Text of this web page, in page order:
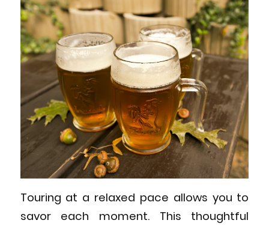
Touring at a relaxed pace allows you to
savor each moment. This thoughtful